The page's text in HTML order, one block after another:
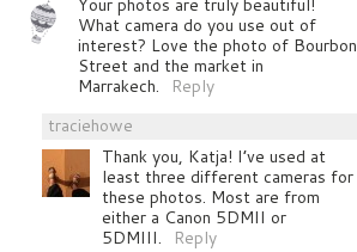
Your photos are truly beautiful!
What camera do you use out of
interest? Love the photo of Bourbon
Street and the market in
Marrakech.
Reply
traciehowe
Thank you, Katja! I’ve used at
least three different cameras for
these photos. Most are from
either a Canon 5DMII or
5DMIII.
Reply